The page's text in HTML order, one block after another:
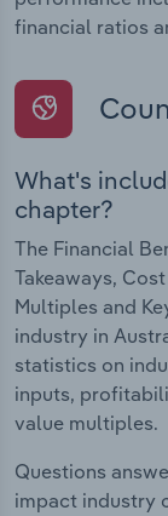
financial ratios
What's
chapter?
The Financial
Takeaways,
Multiples and
industry in
statistics on
inputs,
value multiples.
Questions
impact industry